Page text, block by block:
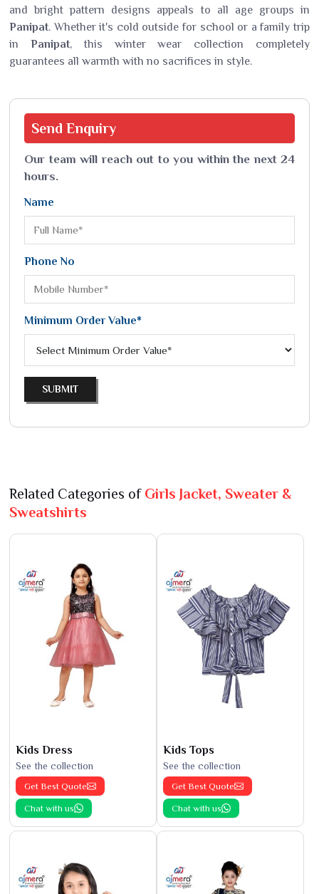
and bright pattern designs appeals to all age groups in
Panipat. Whether it's cold outside for school or a family trip
in Panipat, this winter wear collection completely
guarantees all warmth with no sacrifices in style.
Send Enquiry
Our team will reach out to you within the next 24
hours.
Name
Phone No
Minimum Order Value*
SUBMIT
Related Categories of Girls Jacket, Sweater &
Sweatshirts
Kids Dress
See the collection
Get Best Quote
Chat with us
Kids Tops
See the collection
Get Best Quote
Chat with us